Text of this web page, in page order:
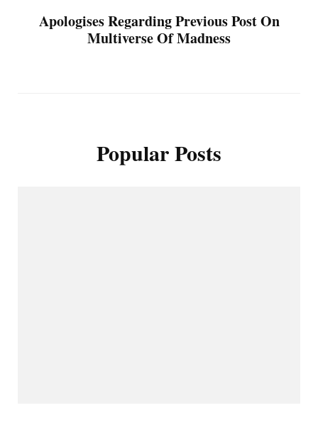
Apologises Regarding Previous Post On
Multiverse Of Madness
Popular Posts